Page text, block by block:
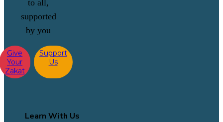
to all,
supported
by you
Give
Your
Zakat
Support
Us
Learn With Us